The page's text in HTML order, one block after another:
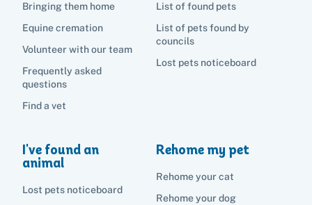
Bringing them home
Equine cremation
Volunteer with our team
Frequently asked
questions
Find a vet
List of found pets
List of pets found by
councils
Lost pets noticeboard
I've found an
animal
Lost pets noticeboard
Rehome my pet
Rehome your cat
Rehome your dog